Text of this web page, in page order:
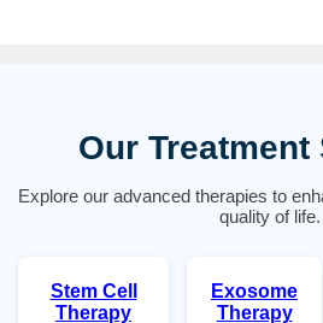
Our Treatment
Explore our advanced therapies to
quality of life.
Stem Cell
Therapy
Exosome
Therapy